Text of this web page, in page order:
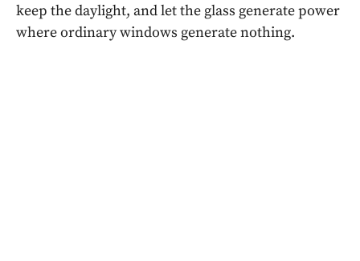
keep the daylight, and let the glass generate power
where ordinary windows generate nothing.